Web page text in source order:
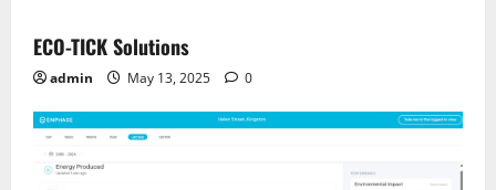
ECO-TICK Solutions
admin May 13, 2025 0